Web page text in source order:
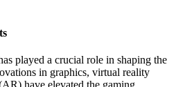
played a crucial role in shaping the
in graphics, virtual reality